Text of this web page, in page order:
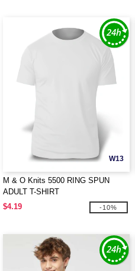
W13
M & O Knits 5500 RING SPUN
ADULT T-SHIRT
$4.19
-10%